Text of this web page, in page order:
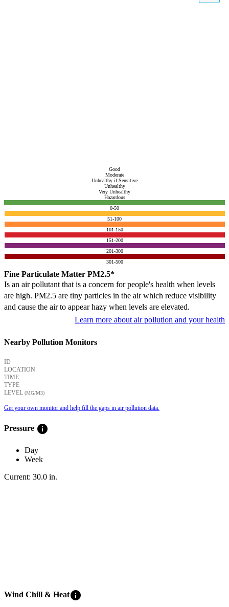
Good
Moderate
Unhealthy if Sensitive
Unhealthy
Very Unhealthy
Hazardous
0-50
51-100
101-150
151-200
201-300
301-500
Fine Particulate Matter PM2.5*
Is an air pollutant that is a concern for people's health when levels
are high. PM2.5 are tiny particles in the air which reduce visibility
and cause the air to appear hazy when levels are elevated.
Learn more about air pollution and your health
Nearby Pollution Monitors
ID
LOCATION
TIME
TYPE
LEVEL (ΜG/M3)
Get your own monitor and help fill the gaps in air pollution data.
Pressure info
Day
Week
Current: 30.0 in.
Wind Chill & Heatinfo